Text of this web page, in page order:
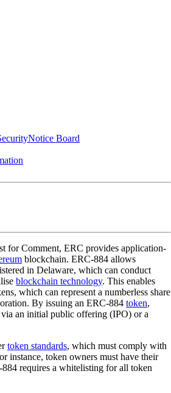
Notice Board
for Comment, ERC provides application-
blockchain. ERC-884 allows
in Delaware, which can conduct
blockchain technology. This enables
which can represent a numberless share
By issuing an ERC-884 token,
via an initial public offering (IPO) or a
token standards, which must comply with
instance, token owners must have their
requires a whitelisting for all token